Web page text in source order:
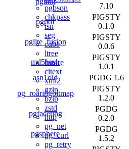
pgbson
chkpass
isn
seg
cube
ltree
hstore
citext
xml2
gzip
bzip
zstd
http
pg_net
pg_curl
pg_retry
7.10
pgpdf
PIGSTY
0.1.0
pglite_fusion
PIGSTY
0.0.6
md5hash
PIGSTY
1.0.1
asn1oid
PGDG 1.6
pg_roaringbitmap
PIGSTY
1.2.0
pgfaceting
PGDG
0.2.0
pgsphere
PGDG
1.5.2